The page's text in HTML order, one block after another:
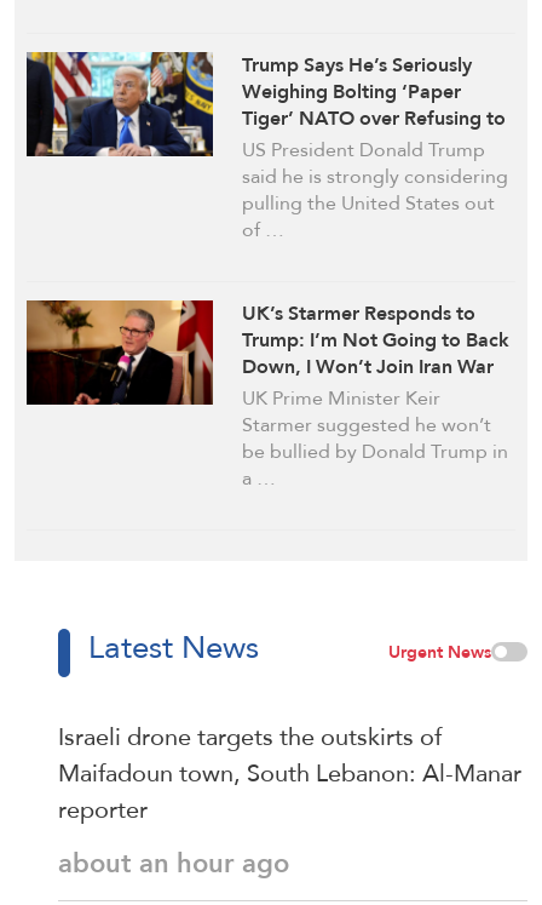
Trump Says He’s Seriously
Weighing Bolting ‘Paper
Tiger’ NATO over Refusing to
Join Iran War
US President Donald Trump
said he is strongly considering
pulling the United States out
of …
UK’s Starmer Responds to
Trump: I’m Not Going to Back
Down, I Won’t Join Iran War
UK Prime Minister Keir
Starmer suggested he won’t
be bullied by Donald Trump in
a …
Latest News Urgent News
Israeli drone targets the outskirts of
Maifadoun town, South Lebanon: Al-Manar
reporter
about an hour ago